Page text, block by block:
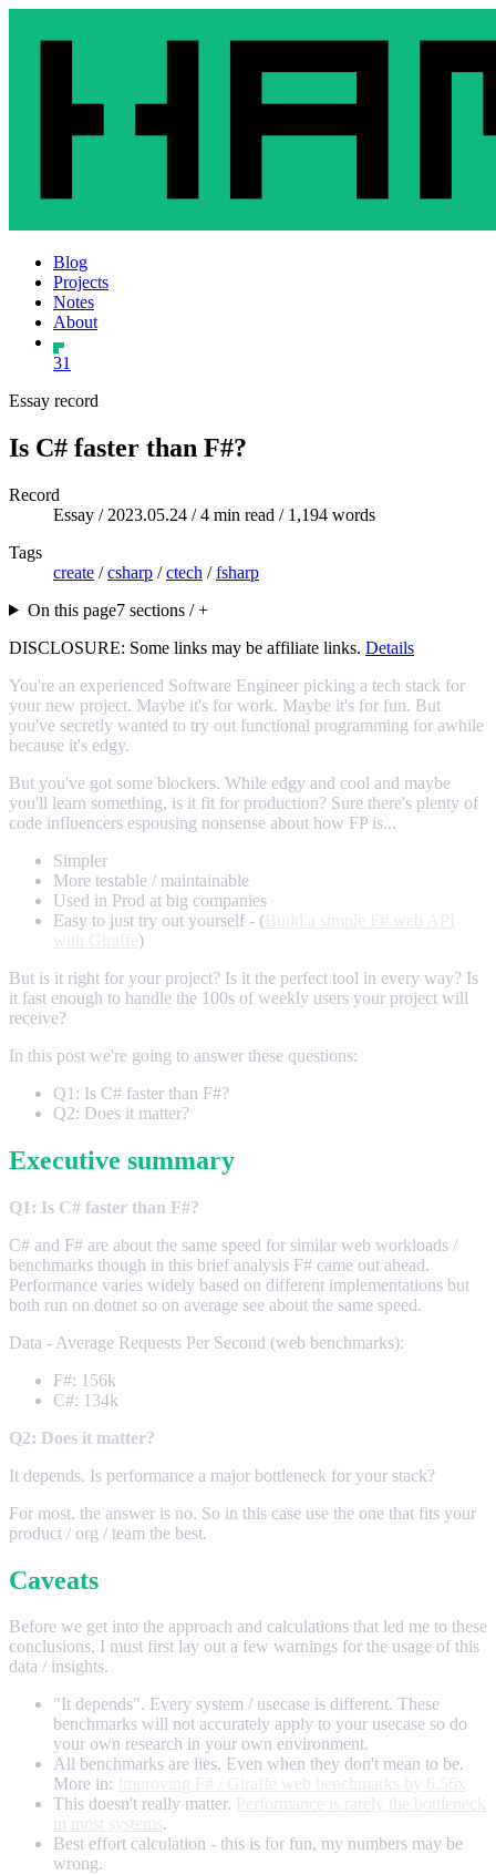
Blog
Projects
Notes
About
31
Essay record
Is C# faster than F#?
Record
Essay / 2023.05.24 / 4 min read / 1,194 words
Tags
create /csharp /ctech /fsharp
On this page7 sections / +
DISCLOSURE: Some links may be affiliate links. Details
You're an experienced Software Engineer picking a tech stack for
your new project. Maybe it's for work. Maybe it's for fun. But
you've secretly wanted to try out functional programming for awhile
because it's edgy.
But you've got some blockers. While edgy and cool and maybe
you'll learn something, is it fit for production? Sure there's plenty of
code influencers espousing nonsense about how FP is...
Simpler
More testable / maintainable
Used in Prod at big companies
Easy to just try out yourself - (
)
But is it right for your project? Is it the perfect tool in every way? Is
it fast enough to handle the 100s of weekly users your project will
receive?
In this post we're going to answer these questions:
Q1: Is C# faster than F#?
Q2: Does it matter?
Executive summary
Q1: Is C# faster than F#?
C# and F# are about the same speed for similar web workloads /
benchmarks though in this brief analysis F# came out ahead.
Performance varies widely based on different implementations but
both run on dotnet so on average see about the same speed.
Data - Average Requests Per Second (web benchmarks):
F#: 156k
C#: 134k
Q2: Does it matter?
It depends. Is performance a major bottleneck for your stack?
For most, the answer is no. So in this case use the one that fits your
product / org / team the best.
Caveats
Before we get into the approach and calculations that led me to these
conclusions, I must first lay out a few warnings for the usage of this
data / insights.
"It depends". Every system / usecase is different. These
benchmarks will not accurately apply to your usecase so do
your own research in your own environment.
All benchmarks are lies. Even when they don't mean to be.
More in:
This doesn't really matter.
.
Best effort calculation - this is for fun, my numbers may be
wrong.